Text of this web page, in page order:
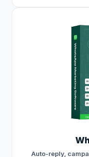
Auto-reply,